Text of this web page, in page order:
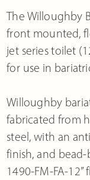
The Willoughby
front mounted,
jet series toilet
for use in
Willoughby
fabricated from
steel, with an
finish, and bead-
1490-FM-FA-